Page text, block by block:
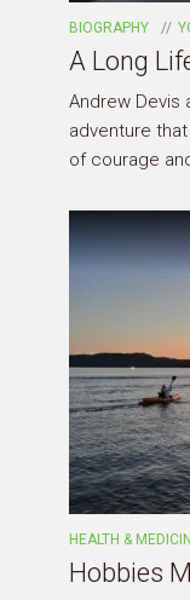
BIOGRAPHY
A Long
Andrew Devis
adventure
of courage
HEALTH &
Hobbies